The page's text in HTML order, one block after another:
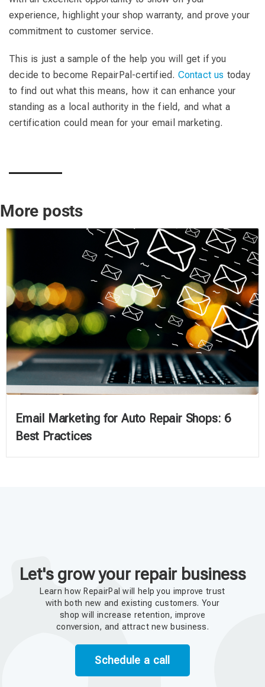
experience, highlight your shop warranty, and prove your
commitment to customer service.
This is just a sample of the help you will get if you
decide to become RepairPal-certified. Contact us today
to find out what this means, how it can enhance your
standing as a local authority in the field, and what a
certification could mean for your email marketing.
More posts
Email Marketing for Auto Repair Shops: 6
Best Practices
Let's grow your repair business
Learn how RepairPal will help you improve trust
with both new and existing customers. Your
shop will increase retention, improve
conversion, and attract new business.
Schedule a call